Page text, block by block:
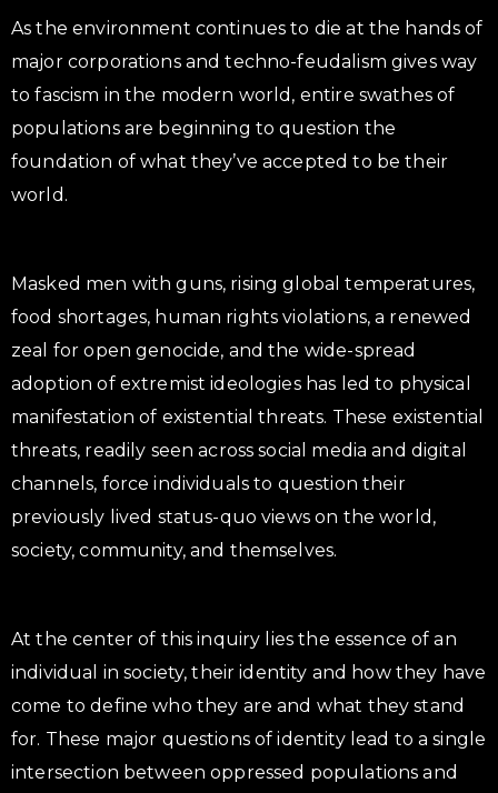
As the environment continues to die at the hands of
major corporations and techno-feudalism gives way
to fascism in the modern world, entire swathes of
populations are beginning to question the
foundation of what they’ve accepted to be their
world.
Masked men with guns, rising global temperatures,
food shortages, human rights violations, a renewed
zeal for open genocide, and the wide-spread
adoption of extremist ideologies has led to physical
manifestation of existential threats. These existential
threats, readily seen across social media and digital
channels, force individuals to question their
previously lived status-quo views on the world,
society, community, and themselves.
At the center of this inquiry lies the essence of an
individual in society, their identity and how they have
come to define who they are and what they stand
for. These major questions of identity lead to a single
intersection between oppressed populations and